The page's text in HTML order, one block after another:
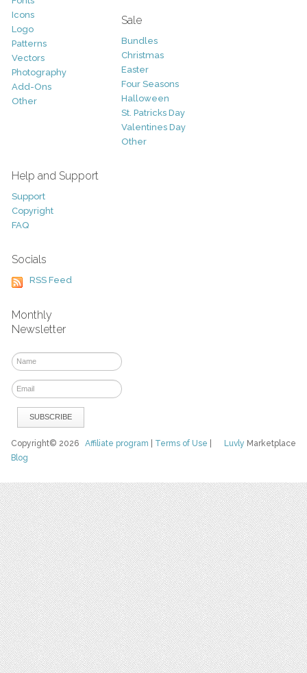
Icons
Logo
Patterns
Vectors
Photography
Add-Ons
Other
Sale
Bundles
Christmas
Easter
Four Seasons
Halloween
St. Patricks Day
Valentines Day
Other
Help and Support
Support
Copyright
FAQ
Socials
RSS Feed
Monthly
Newsletter
Luvly Marketplace
Copyright© 2026Affiliate program Terms of Use
Blog